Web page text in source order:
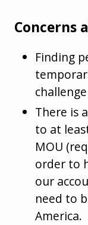
Concerns
Finding
There is
to at
MOU
order to
our
need to
America.